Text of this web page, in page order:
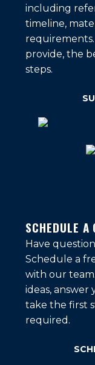
including
timeline,
provide, the
steps.
SCHEDULE A
Have
Schedule a
with our
ideas, answer
take the first
required.